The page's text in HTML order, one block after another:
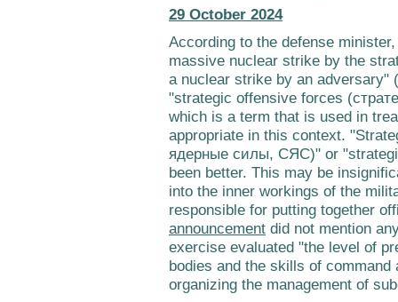
29 October 2024
According to the defense
massive nuclear strike by the
a nuclear strike by an adversary"
"strategic offensive forces
which is a term that is used in
appropriate in this context.
ядерные силы, СЯС)" or
been better. This may be
into the inner workings of the
responsible for putting together
announcement did not mention
exercise evaluated "the level of
bodies and the skills of command
organizing the management of